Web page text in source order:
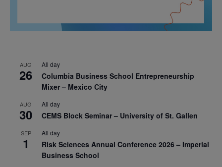
AUG
26
All day
Columbia Business School Entrepreneurship
Mixer – Mexico City
AUG
30
All day
CEMS Block Seminar – University of St. Gallen
SEP
1
All day
Risk Sciences Annual Conference 2026 – Imperial
Business School